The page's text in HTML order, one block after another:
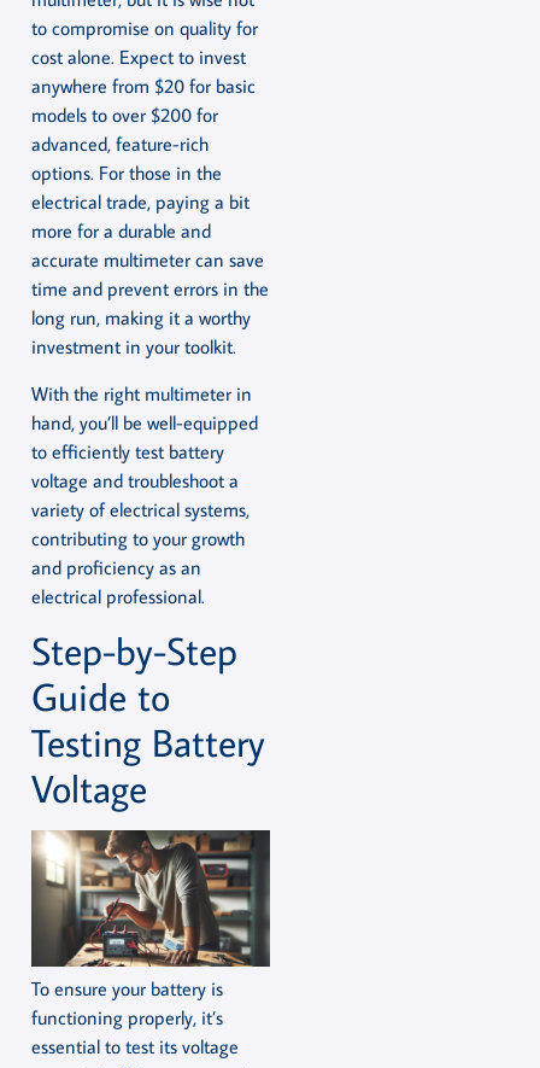
to compromise on quality for
cost alone. Expect to invest
anywhere from $20 for basic
models to over $200 for
advanced, feature-rich
options. For those in the
electrical trade, paying a bit
more for a durable and
accurate multimeter can save
time and prevent errors in the
long run, making it a worthy
investment in your toolkit.
With the right multimeter in
hand, you’ll be well-equipped
to efficiently test battery
voltage and troubleshoot a
variety of electrical systems,
contributing to your growth
and proficiency as an
electrical professional.
Step-by-Step
Guide to
Testing Battery
Voltage
To ensure your battery is
functioning properly, it’s
essential to test its voltage